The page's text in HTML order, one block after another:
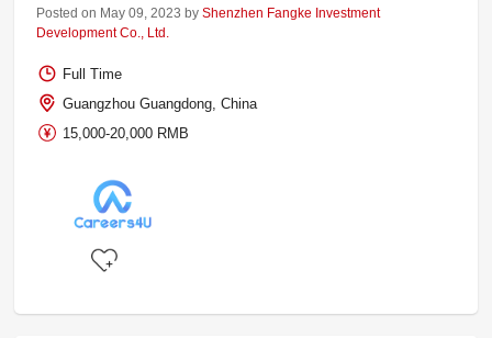
Posted on May 09, 2023 byShenzhen Fangke Investment
Development Co., Ltd.
Full Time
Guangzhou Guangdong, China
15,000-20,000 RMB